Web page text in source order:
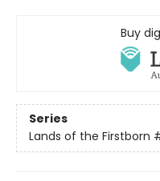
Buy
Series
Lands of the Firstborn